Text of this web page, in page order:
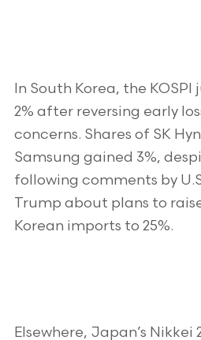
In South Korea, the
2% after reversing early
concerns. Shares of SK
Samsung gained 3%,
following comments by
Trump about plans to
Korean imports to 25%.
Elsewhere, Japan’s Nikkei